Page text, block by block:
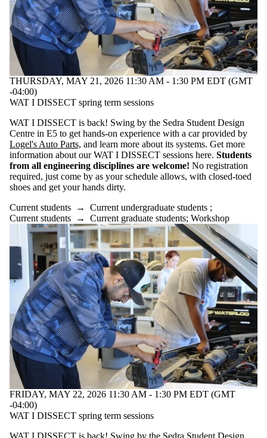
THURSDAY, MAY 21, 2026 11:30 AM - 1:30 PM EDT (GMT
-04:00)
WAT I DISSECT spring term sessions
WAT I DISSECT is back! Swing by the Sedra Student Design
Centre in E5 to get hands-on experience with a car provided by
Logel's Auto Parts, and learn more about its systems. Get more
information about our WAT I DISSECT sessions here. Students
from all engineering disciplines are welcome! No registration
required, just come by as your schedule allows, with closed-toed
shoes and get your hands dirty.
Current students → Current undergraduate students ;
Current students → Current graduate students; Workshop
FRIDAY, MAY 22, 2026 11:30 AM - 1:30 PM EDT (GMT
-04:00)
WAT I DISSECT spring term sessions